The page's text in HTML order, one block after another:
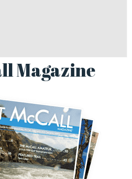
Magazine